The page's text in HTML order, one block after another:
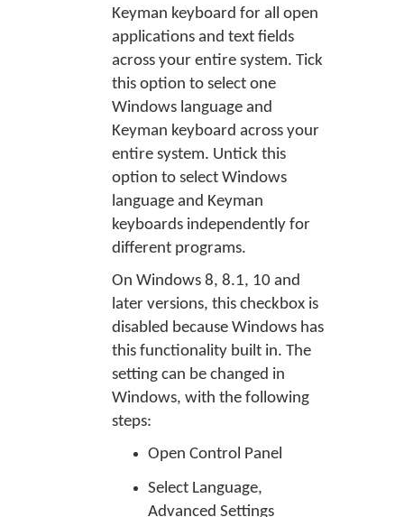
Keyman keyboard for all open
applications and text fields
across your entire system. Tick
this option to select one
Windows language and
Keyman keyboard across your
entire system. Untick this
option to select Windows
language and Keyman
keyboards independently for
different programs.
On Windows 8, 8.1, 10 and
later versions, this checkbox is
disabled because Windows has
this functionality built in. The
setting can be changed in
Windows, with the following
steps:
Open Control Panel
Select Language,
Advanced Settings